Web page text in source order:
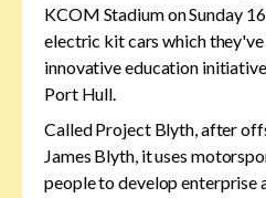
KCOM Stadium on Sunday 16
electric kit cars which
innovative education
Port Hull.
Called Project Blyth, after
James Blyth, it uses
people to develop enterprise